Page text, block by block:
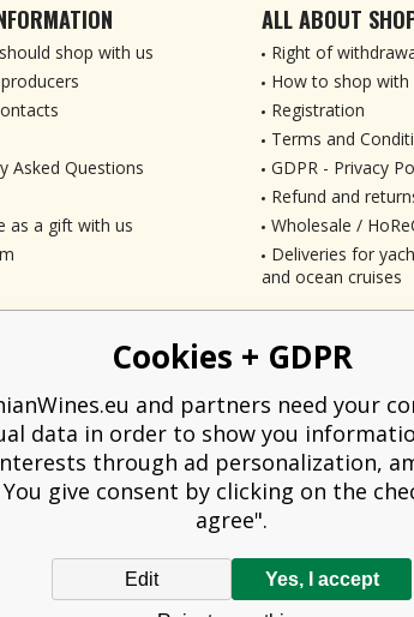
shop with us
Asked Questions
as a gift with us
ALL ABOUT
Right of
How to shop with
Registration
Terms and
GDPR - Privacy
Refund and
Wholesale /
Deliveries for
and ocean cruises
Cookies + GDPR
and partners need your
data in order to show you
through ad personalization,
give consent by clicking on the
agree".
Yes, I accept
Edit